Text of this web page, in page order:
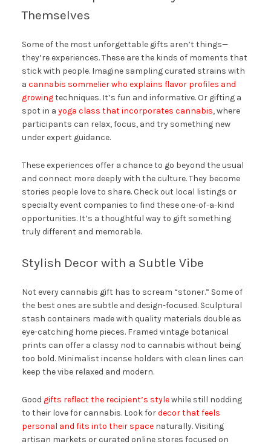
Themselves
Some of the most unforgettable gifts aren’t things—
they’re experiences. These are the kinds of moments that
stick with people. Imagine sampling curated strains with
a cannabis sommelier who explains flavor profiles and
growingtechniques. It’s fun and informative. Or gifting a
spot in a yoga class that incorporates cannabis, where
participants can relax, focus, and try something new
under expert guidance.
These experiences offer a chance to go beyond the usual
and connect more deeply with the culture. They become
stories people love to share. Check out local listings or
specialty event companies to find these one-of-a-kind
opportunities. It’s a thoughtful way to gift something
truly different and memorable.
Stylish Decor with a Subtle Vibe
Not every cannabis gift has to scream “stoner.” Some of
the best ones are subtle and design-focused. Sculptural
stash containers made with quality materials double as
eye-catching home pieces. Framed vintage botanical
prints can offer a classy nod to cannabis without being
too bold. Minimalist incense holders with clean lines can
keep the vibe relaxed and modern.
Good gifts reflect the recipient’s stylewhile still nodding
to their love for cannabis. Look fordecor that feels
personal and fits into their spacenaturally. Visiting
artisan markets or curated online stores focused on